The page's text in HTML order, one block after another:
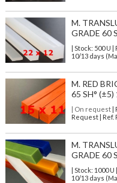
M.
GRADE 60
| Stock: 500 U |
10/13 days
M. RED
65 SH° (±5)
| On request|
Request | Ref.
M.
GRADE 60
| Stock: 1000 U
10/13 days